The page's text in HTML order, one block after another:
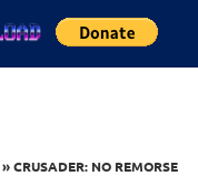
» CRUSADER: NO REMORSE